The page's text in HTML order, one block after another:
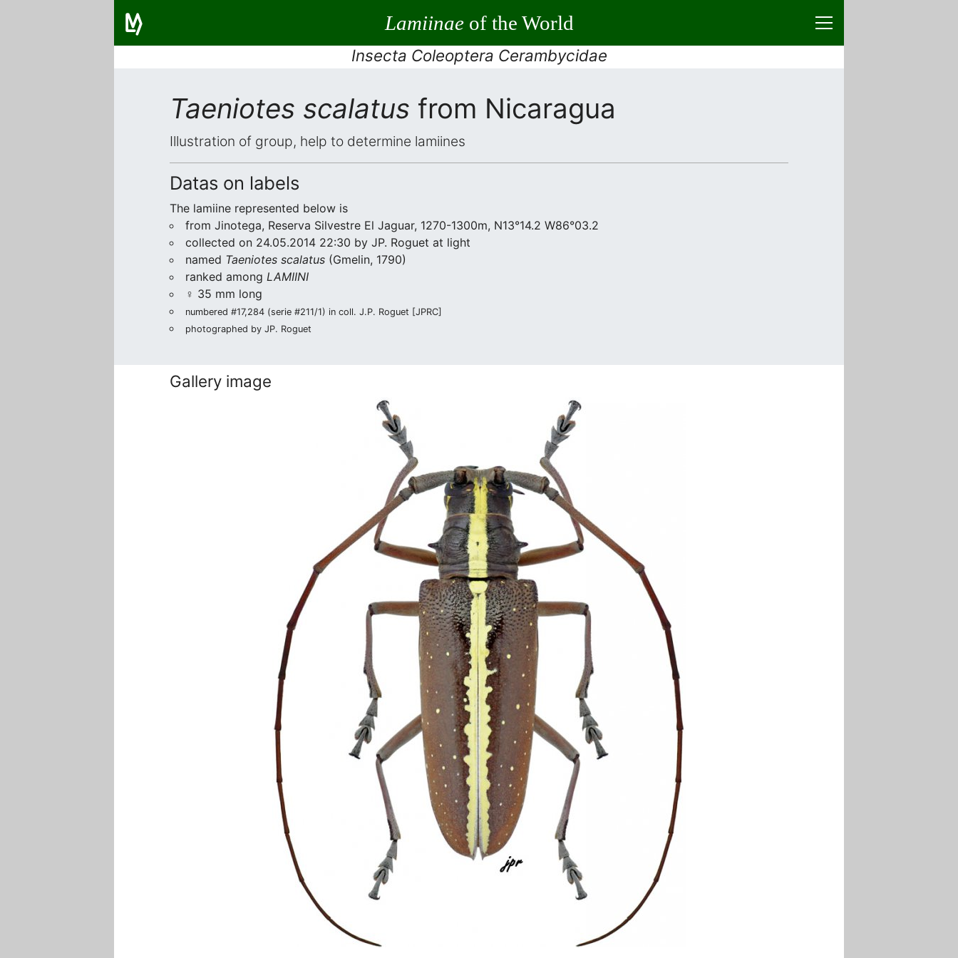
Lamiinaeof the World
Insecta Coleoptera Cerambycidae
Taeniotes scalatus from Nicaragua
Illustration of group, help to determine lamiines
Datas on labels
The lamiine represented below is
from Jinotega, Reserva Silvestre El Jaguar, 1270-1300m, N13°14.2 W86°03.2
collected on 24.05.2014 22:30 by JP. Roguet at light
named Taeniotes scalatus (Gmelin, 1790)
ranked among LAMIINI
♀ 35 mm long
numbered #17,284 (serie #211/1) in coll. J.P. Roguet [JPRC]
photographed by JP. Roguet
Gallery image